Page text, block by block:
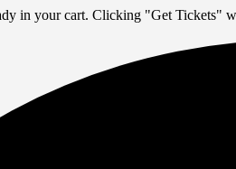
in your cart. Clicking "Get Tickets"